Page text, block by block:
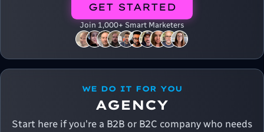
GET STARTED
Join 1,000+ Smart Marketers
WE DO IT FOR YOU
AGENCY
Start here if you're a B2B or B2C company who needs